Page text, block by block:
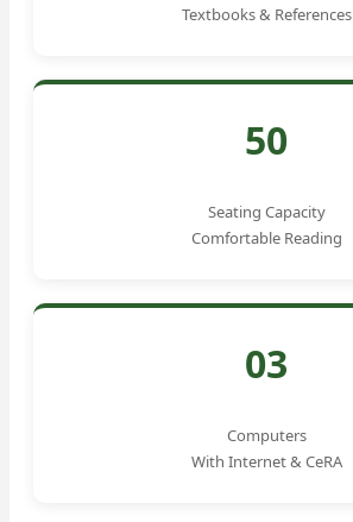
Textbooks & References
50
Seating Capacity
Comfortable Reading
03
Computers
With Internet & CeRA